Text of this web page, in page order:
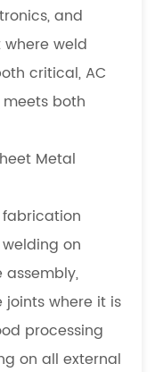
and
weld
critical, AC
both
Metal
on
where it is
processing
on all external